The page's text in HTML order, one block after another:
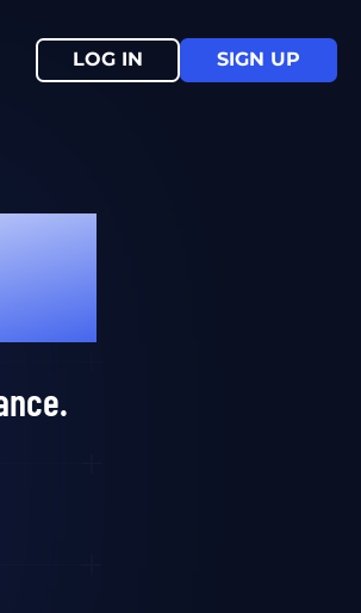
LOG IN SIGN UP